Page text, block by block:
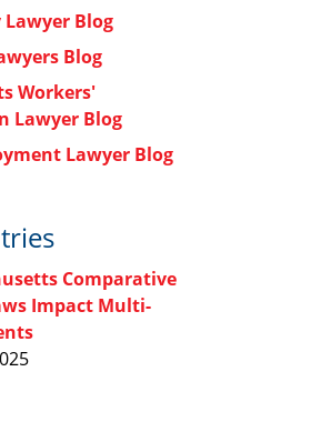
Blog
Blog
Workers'
Lawyer Blog
Lawyer Blog
Comparative
Impact Multi-